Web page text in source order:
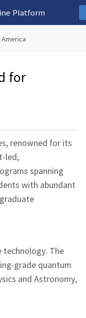
Platform
for
renowned for its
led,
spanning
with abundant
technology. The
grade quantum
and Astronomy,